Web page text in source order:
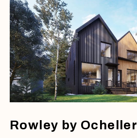
Rowley by Ocheller